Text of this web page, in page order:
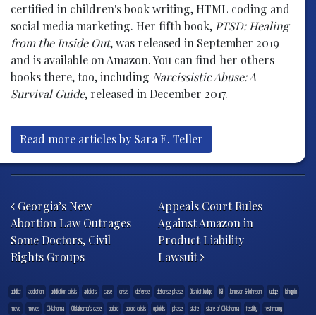
certified in children's book writing, HTML coding and
social media marketing. Her fifth book, PTSD: Healing
from the Inside Out, was released in September 2019
and is available on Amazon. You can find her others
books there, too, including Narcissistic Abuse: A
Survival Guide, released in December 2017.
Read more articles by Sara E. Teller
Georgia’s New
Abortion Law Outrages
Some Doctors, Civil
Rights Groups
Appeals Court Rules
Against Amazon in
Product Liability
Lawsuit
addict addiction addiction crisis addicts case crisis defense defense phase District Judge J&J Johnson & Johnson judge
kingpin
move
moves Oklahoma Oklahoma's case opioid opioid crisis opioids phase state state of Oklahoma testify
testimony